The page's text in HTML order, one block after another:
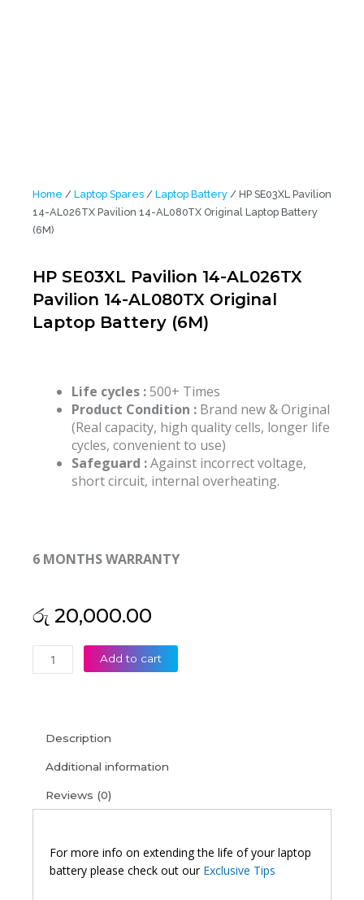
Home / Laptop Spares / Laptop Battery / HP SE03XL Pavilion
14-AL026TX Pavilion 14-AL080TX Original Laptop Battery
(6M)
HP SE03XL Pavilion 14-AL026TX
Pavilion 14-AL080TX Original
Laptop Battery (6M)
Life cycles :500+ Times
Product Condition : Brand new & Original
(Real capacity, high quality cells, longer life
cycles, convenient to use)
Safeguard :Against incorrect voltage,
short circuit, internal overheating.
6 MONTHS WARRANTY
රු 20,000.00
SE03XL
Pavilion
Original
(6M)
quantity
Add to cart
Description
Additional information
Reviews (0)
For more info on extending the life of your laptop
battery please check out our Exclusive Tips